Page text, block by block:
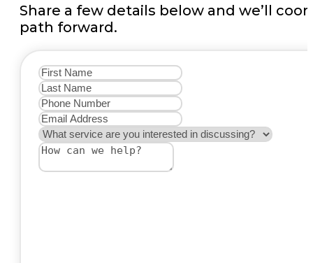
Share a few details below and we’ll
path forward.